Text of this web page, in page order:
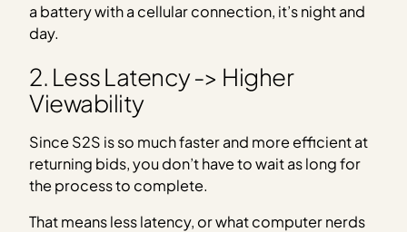
a battery with a cellular connection, it’s night and
day.
2. Less Latency -> Higher
Viewability
Since S2S is so much faster and more efficient at
returning bids, you don’t have to wait as long for
the process to complete.
That means less latency, or what computer nerds